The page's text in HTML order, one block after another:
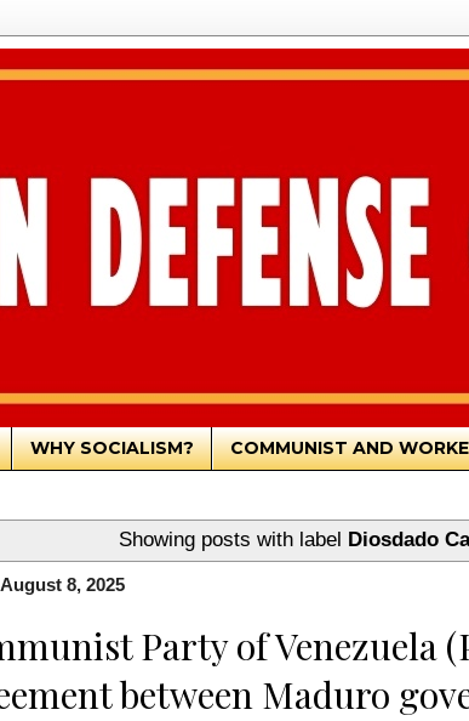
WHY SOCIALISM? COMMUNIST AND
Showing posts with label Diosdado
8, 2025
Party of Venezuela
between Maduro